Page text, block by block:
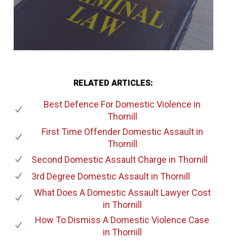
RELATED ARTICLES:
Best Defence For Domestic Violence in
Thornill
First Time Offender Domestic Assaultin
Thornill
Second Domestic Assault Charge in Thornill
3rd Degree Domestic Assaultin Thornill
What Does A Domestic Assault Lawyer Cost
in Thornill
How To Dismiss A Domestic Violence Case
in Thornill